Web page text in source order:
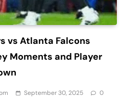
vs Atlanta Falcons
Moments and Player
September 30, 2025
0